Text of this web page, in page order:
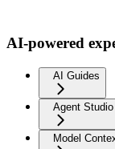
AI-powered
AI Guides
Agent Studio
Model